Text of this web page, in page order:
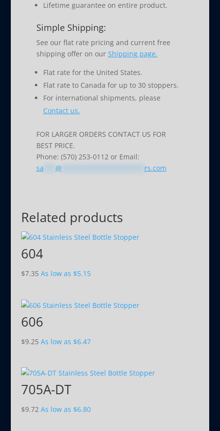
Lifetime guarantee on entire product.
Simple Shipping:
See our flat rate pricing and current free
shipping offer on our Shipping page.
Flat rate for the United States.
Flat rate to Canada for up to 30 stoppers.
For international shipments, please
Contact us.
FOR LARGER ORDERS CONTACT US FOR
BEST PRICE.
Phone: (570) 253-0112 or Email:
sa
@ rs.com
Related products
604
$7.35 As low as $5.15
606
$9.25 As low as $6.47
705A-DT
$9.72As low as $6.80